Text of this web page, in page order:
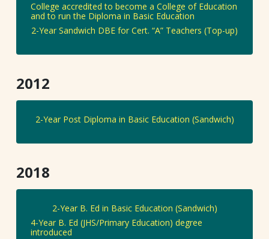
College accredited to become a College of Education
and to run the Diploma in Basic Education
2-Year Sandwich DBE for Cert. “A” Teachers (Top-up)
2012
2-Year Post Diploma in Basic Education (Sandwich)
2018
2-Year B. Ed in Basic Education (Sandwich)
4-Year B. Ed (JHS/Primary Education) degree
introduced